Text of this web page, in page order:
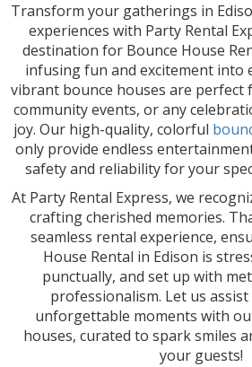
Transform your gatherings in
experiences with Party Rental
destination for Bounce House
infusing fun and excitement into
vibrant bounce houses are perfect
community events, or any
joy. Our high-quality, colorful
only provide endless
safety and reliability for your
At Party Rental Express, we
crafting cherished memories.
seamless rental experience,
House Rental in Edison is
punctually, and set up with
professionalism. Let us
unforgettable moments with
houses, curated to spark smiles
your guests!